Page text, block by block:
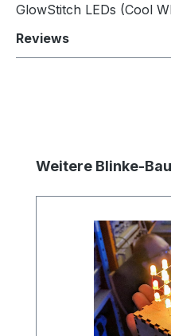
GlowStitch LEDs (Cool
Reviews
Skip product gallery
Weitere Blinke-